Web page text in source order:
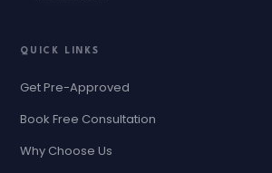
QUICK LINKS
Get Pre-Approved
Book Free Consultation
Why Choose Us